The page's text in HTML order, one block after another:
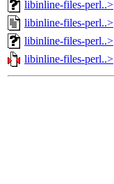
libinline-files-perl..>
libinline-files-perl..>
libinline-files-perl..>
libinline-files-perl..>